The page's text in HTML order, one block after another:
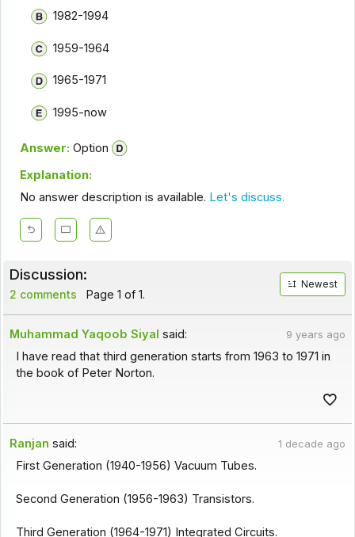
1982-1994
1959-1964
1965-1971
1995-now
Answer: Option
Explanation:
No answer description is available. Let's discuss.
Discussion:
2 comments Page 1 of 1.
Newest
Muhammad Yaqoob Siyal said: 9 years ago
I have read that third generation starts from 1963 to 1971 in
the book of Peter Norton.
Ranjan said: 1 decade ago
First Generation (1940-1956) Vacuum Tubes.
Second Generation (1956-1963) Transistors.
Third Generation (1964-1971) Integrated Circuits.